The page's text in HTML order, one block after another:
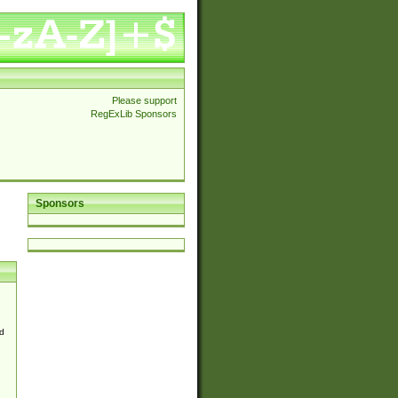
Please support
RegExLib Sponsors
Sponsors